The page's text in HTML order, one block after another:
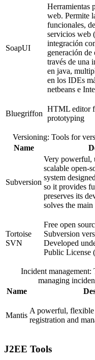
SoapUI
Herramientas
web. Permite
funcionales,
servicios web
integración
generación
través de una
en java,
en los IDEs
netbeans e
Bluegriffon
HTML editor
prototyping
Versioning: Tools for
Name
Subversion
Very powerful,
scalable open-
system
so it provides
preserves its
solves the
Tortoise
SVN
Free open
Subversion
Developed
Public License
Incident
managing
Name
Mantis
A powerful,
registration and
J2EE Tools